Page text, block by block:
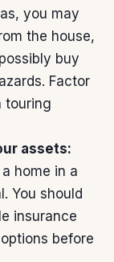
you may
the house,
buy
Factor
touring
assets:
home in a
You should
insurance
before